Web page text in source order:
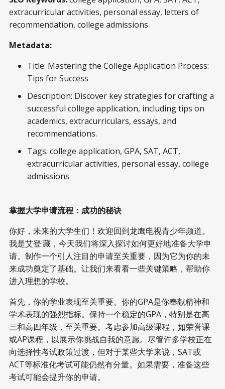
extracurricular activities, personal essay, letters of
recommendation, college admissions
Metadata:
Title: Mastering the College Application Process:
Tips for Success
Description: Discover key strategies for crafting a
successful college application, including tips on
academics, extracurriculars, essays, and
recommendations.
Tags: college application, GPA, SAT, ACT,
extracurricular activities, personal essay, college
admissions
掌握大学申请流程：成功的秘诀
你好，未来的大学生们！欢迎回到龙鹰电视青少年频道。
我是艾登·藏，今天我们将深入探讨如何更好地准备大学申
请。制作一个引人注目的申请至关重要，因为它为你的未
来成功奠定了基础。让我们来看看一些关键策略，帮助你
进入理想的学校。
首先，你的学业表现至关重要。你的GPA是你奉献精神和
学术表现的强烈指标。保持一个稳定的GPA，特别是在高
三和高四年级，至关重要。考虑参加高级课程，如荣誉课
或AP课程，以展示你挑战自我的意愿。尽管许多学校正在
向选择性考试政策过渡，但对于某些大学来说，SAT或
ACT等标准化考试可能仍然有分量。如果需要，准备这些
考试可能会提升你的申请。